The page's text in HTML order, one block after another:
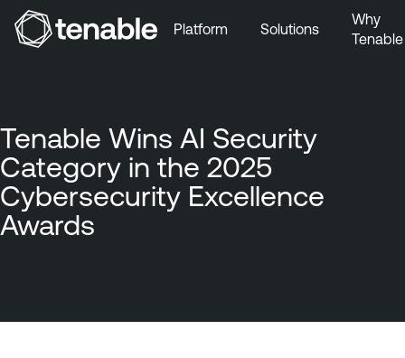
Platform Solutions
Why
Tenable
Tenable Wins AI Security
Category in the 2025
Cybersecurity Excellence
Awards